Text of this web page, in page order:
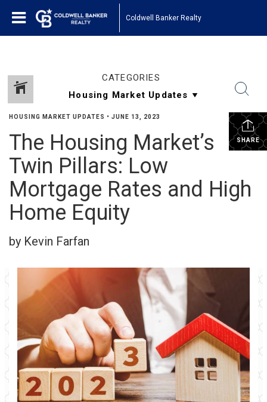
Coldwell Banker Realty
CATEGORIES
SHARE
HOUSING MARKET UPDATES • JUNE 13, 2023
The Housing Market’s
Twin Pillars: Low
Mortgage Rates and High
Home Equity
by Kevin Farfan